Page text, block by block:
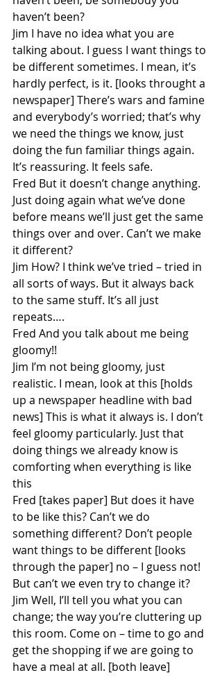
haven’t been?
Jim I have no idea what you are
talking about. I guess I want things to
be different sometimes. I mean, it’s
hardly perfect, is it. [looks throught a
newspaper] There’s wars and famine
and everybody’s worried; that’s why
we need the things we know, just
doing the fun familiar things again.
It’s reassuring. It feels safe.
Fred But it doesn’t change anything.
Just doing again what we’ve done
before means we’ll just get the same
things over and over. Can’t we make
it different?
Jim How? I think we’ve tried – tried in
all sorts of ways. But it always back
to the same stuff. It’s all just
repeats….
Fred And you talk about me being
gloomy!!
Jim I’m not being gloomy, just
realistic. I mean, look at this [holds
up a newspaper headline with bad
news] This is what it always is. I don’t
feel gloomy particularly. Just that
doing things we already know is
comforting when everything is like
this
Fred [takes paper] But does it have
to be like this? Can’t we do
something different? Don’t people
want things to be different [looks
through the paper] no – I guess not!
But can’t we even try to change it?
Jim Well, I’ll tell you what you can
change; the way you’re cluttering up
this room. Come on – time to go and
get the shopping if we are going to
have a meal at all. [both leave]